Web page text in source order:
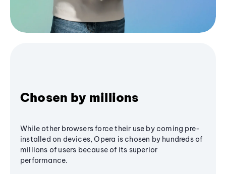
Chosen by millions
While other browsers force their use by coming pre-
installed on devices, Opera is chosen by hundreds of
millions of users because of its superior
performance.